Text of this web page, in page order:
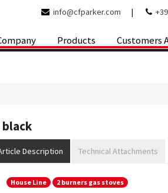
info@cfparker.com |
Products Customers
black
Description Technical Attachments
House Line 2 burners gas stoves